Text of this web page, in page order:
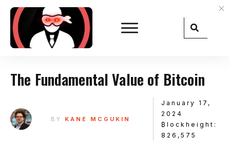
The Fundamental Value of Bitcoin
BY KANE MCGUKIN
January 17,
2024
₿lockheight:
826,575